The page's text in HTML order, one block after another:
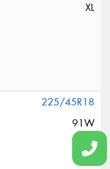
XL
225/45R18
91W